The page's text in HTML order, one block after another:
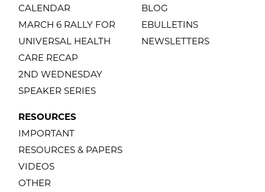
CALENDAR
MARCH 6 RALLY FOR
UNIVERSAL HEALTH
CARE RECAP
2ND WEDNESDAY
SPEAKER SERIES
BLOG
EBULLETINS
NEWSLETTERS
RESOURCES
IMPORTANT
RESOURCES & PAPERS
VIDEOS
OTHER